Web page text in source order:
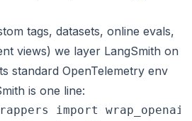
tags, datasets, online evals,
views) we layer LangSmith on
standard OpenTelemetry env
is one line:
import wrap_openai